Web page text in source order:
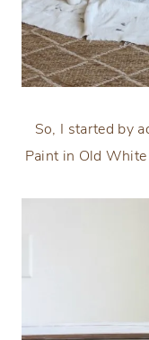
So, I started by
Paint in Old